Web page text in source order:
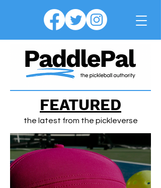
FEATURED
the latest from the pickleverse